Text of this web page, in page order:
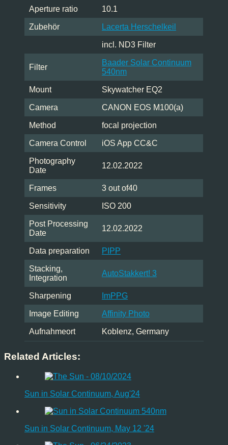
Aperture ratio 10.1
Zubehör Lacerta Herschelkeil
incl. ND3 Filter
Filter
Baader Solar Continuum
540nm
Mount Skywatcher EQ2
Camera CANON EOS M100(a)
Method focal projection
Camera Control iOS App CC&C
Photography
Date
12.02.2022
Frames 3 out of40
Sensitivity ISO 200
Post Processing
Date
12.02.2022
Data preparation PIPP
Stacking,
Integration
AutoStakkert! 3
Sharpening ImPPG
Image Editing Affinity Photo
Aufnahmeort Koblenz, Germany
Related Articles:
Sun in Solar Continuum, Aug'24
Sun in Solar Continuum, May 12 '24